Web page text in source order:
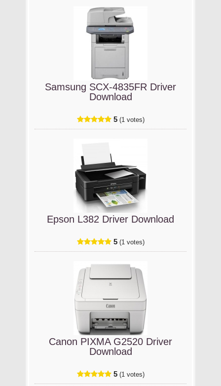
Samsung SCX-4835FR Driver
Download
5 (1 votes)
Epson L382 Driver Download
5 (1 votes)
Canon PIXMA G2520 Driver
Download
5 (1 votes)